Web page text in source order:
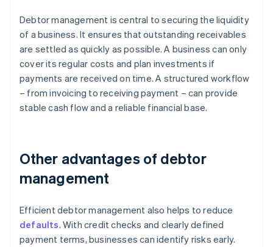
Debtor management is central to securing the liquidity
of a business. It ensures that outstanding receivables
are settled as quickly as possible. A business can only
cover its regular costs and plan investments if
payments are received on time. A structured workflow
– from invoicing to receiving payment – can provide
stable cash flow and a reliable financial base.
Other advantages of debtor
management
Efficient debtor management also helps to reduce
defaults. With credit checks and clearly defined
payment terms, businesses can identify risks early.